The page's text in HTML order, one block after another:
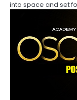
into space and set